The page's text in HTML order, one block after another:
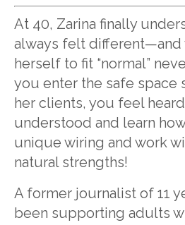
At 40, Zarina finally
always felt different—and
herself to fit “normal”
you enter the safe space
her clients, you feel
understood and learn
unique wiring and work
natural strengths!
A former journalist of 11
been supporting adults